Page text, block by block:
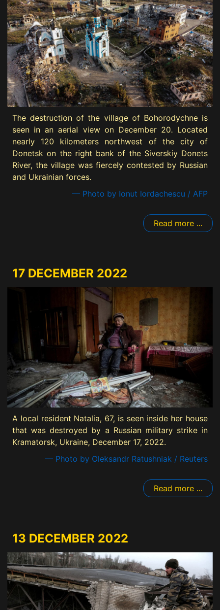
The destruction of the village of Bohorodychne is
seen in an aerial view on December 20. Located
nearly 120 kilometers northwest of the city of
Donetsk on the right bank of the Siverskiy Donets
River, the village was fiercely contested by Russian
and Ukrainian forces.
— Photo by Ionut Iordachescu / AFP
Read more ...
17 DECEMBER 2022
A local resident Natalia, 67, is seen inside her house
that was destroyed by a Russian military strike in
Kramatorsk, Ukraine, December 17, 2022.
— Photo by Oleksandr Ratushniak / Reuters
Read more ...
13 DECEMBER 2022